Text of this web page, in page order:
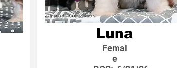
Luna
Femal
e